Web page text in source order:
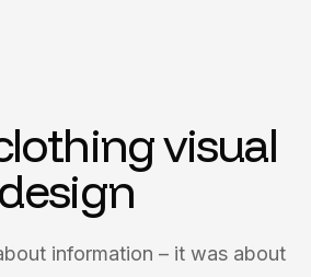
visual
design
information – it was about